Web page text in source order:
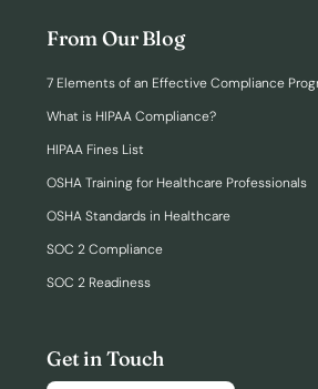
From Our Blog
7 Elements of an Effective Compliance
What is HIPAA Compliance?
HIPAA Fines List
OSHA Training for Healthcare Professionals
OSHA Standards in Healthcare
SOC 2 Compliance
SOC 2 Readiness
Get in Touch